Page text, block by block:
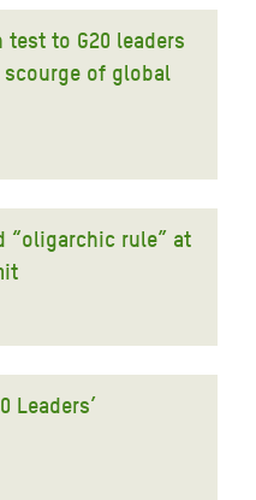
to G20 leaders
of global
“oligarchic rule” at
Leaders’